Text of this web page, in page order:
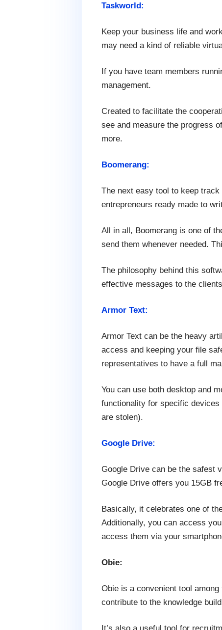
Taskworld:
Keep your business life and
may need a kind of reliable
If you have team members
management.
Created to facilitate the
see and measure the progress
more.
Boomerang:
The next easy tool to keep
entrepreneurs ready made to
All in all, Boomerang is one of
send them whenever needed.
The philosophy behind this
effective messages to the
Armor Text:
Armor Text can be the heavy
access and keeping your file
representatives to have a full
You can use both desktop and
functionality for specific
are stolen).
Google Drive:
Google Drive can be the safest
Google Drive offers you 15GB
Basically, it celebrates one of
Additionally, you can access
access them via your
Obie:
Obie is a convenient tool
contribute to the knowledge
It’s also a useful tool for